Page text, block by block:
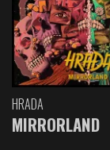
HRADA
MIRRORLAND